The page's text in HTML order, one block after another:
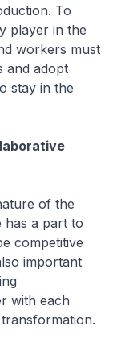
To
player in the
workers must
and adopt
stay in the
of the
has a part to
competitive
important
with each